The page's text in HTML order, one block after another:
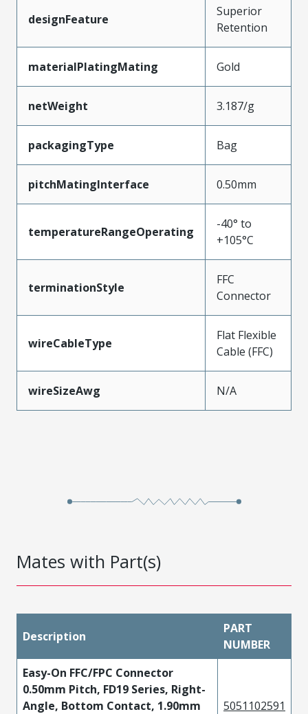
designFeature
Superior
Retention
materialPlatingMating Gold
netWeight 3.187/g
packagingType Bag
pitchMatingInterface 0.50mm
temperatureRangeOperating
-40° to
+105°C
terminationStyle
FFC
Connector
wireCableType
Flat Flexible
Cable (FFC)
wireSizeAwg N/A
Mates with Part(s)
Description
PART
NUMBER
Easy-On FFC/FPC Connector
0.50mm Pitch, FD19 Series, Right-
Angle, Bottom Contact, 1.90mm
5051102591